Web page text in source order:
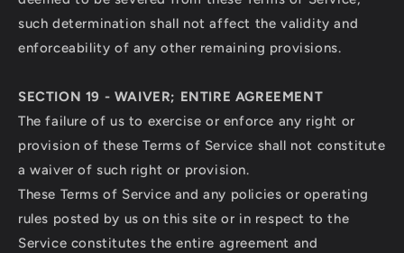
such determination shall not affect the validity and
enforceability of any other remaining provisions.
SECTION 19 - WAIVER; ENTIRE AGREEMENT
The failure of us to exercise or enforce any right or
provision of these Terms of Service shall not constitute
a waiver of such right or provision.
These Terms of Service and any policies or operating
rules posted by us on this site or in respect to the
Service constitutes the entire agreement and